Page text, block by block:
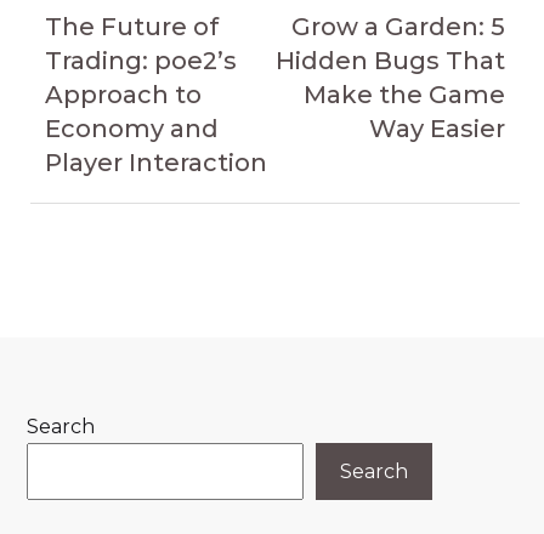
navigation
The Future of
Trading: poe2’s
Approach to
Economy and
Player Interaction
Article
Grow a Garden: 5
Hidden Bugs That
Make the Game
Way Easier
Search
Search